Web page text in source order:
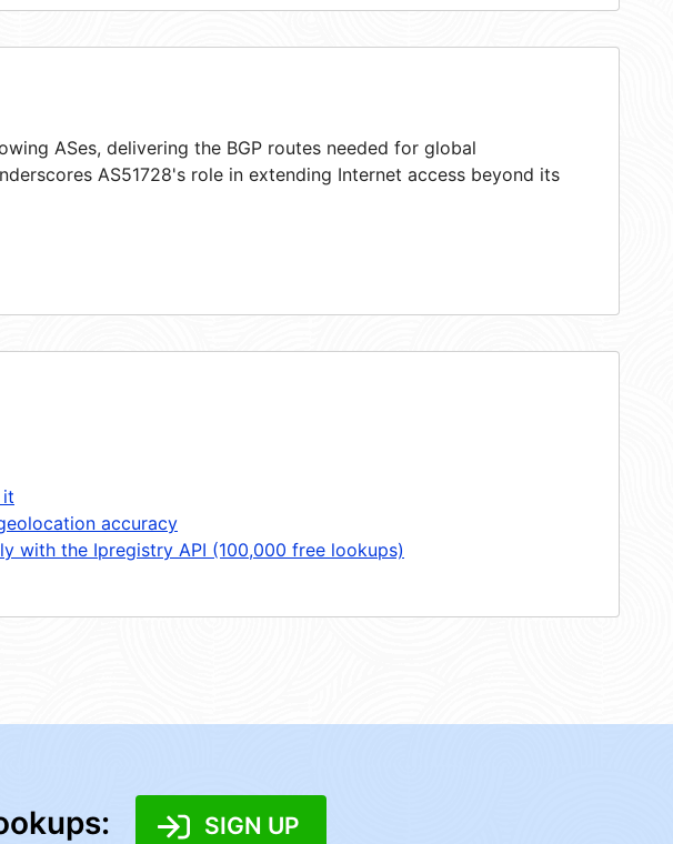
ASes, delivering the BGP routes needed for global
AS51728's role in extending Internet access beyond its
it
accuracy
with the Ipregistry API (100,000 free lookups)
SIGN UP